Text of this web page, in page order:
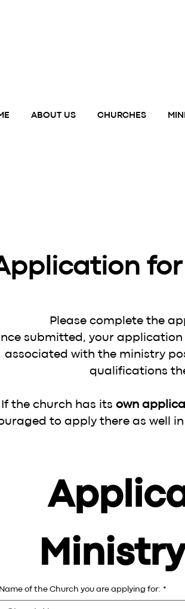
ABOUT US CHURCHES
Please complete the
submitted, your
associated with the ministry
qualifications
If the church has its own
to apply there as well
Name of the Church you are applying for: *